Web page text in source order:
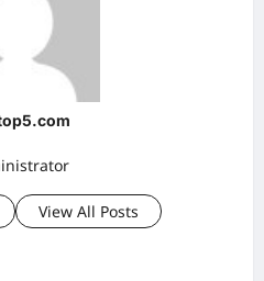
View All Posts